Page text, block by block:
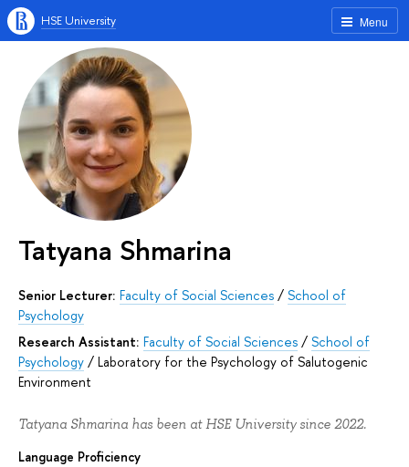
Menu
HSE University
Tatyana Shmarina
Senior Lecturer: Faculty of Social Sciences / School of
Psychology
Research Assistant: Faculty of Social Sciences / School of
Psychology / Laboratory for the Psychology of Salutogenic
Environment
Tatyana Shmarina has been at HSE University since 2022.
Language Proficiency